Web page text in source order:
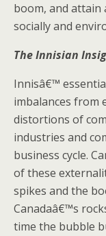
boom, and attain
socially and
The Innisian
Innisâ€™
imbalances from
distortions of
industries and
business cycle.
of these
spikes and the
Canadaâ€™s
time the bubble